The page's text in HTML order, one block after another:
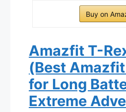
Buy on
Amazfit T-
(Best
for Long
Extreme